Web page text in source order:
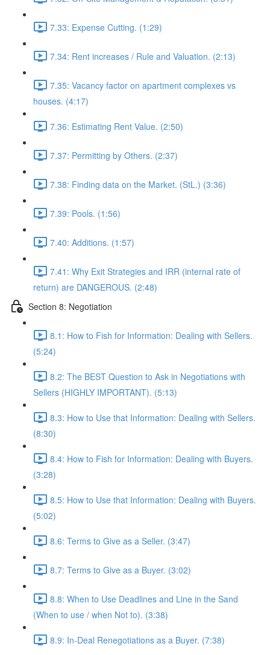
7.33: Expense Cutting. (1:29)
7.34: Rent increases / Rule and Valuation. (2:13)
7.35: Vacancy factor on apartment complexes vs
houses. (4:17)
7.36: Estimating Rent Value. (2:50)
7.37: Permitting by Others. (2:37)
7.38: Finding data on the Market. (StL.) (3:36)
7.39: Pools. (1:56)
7.40: Additions. (1:57)
7.41: Why Exit Strategies and IRR (internal rate of
return) are DANGEROUS. (2:48)
Section 8: Negotiation
8.1: How to Fish for Information: Dealing with Sellers.
(5:24)
8.2: The BEST Question to Ask in Negotiations with
Sellers (HIGHLY IMPORTANT). (5:13)
8.3: How to Use that Information: Dealing with Sellers.
(8:30)
8.4: How to Fish for Information: Dealing with Buyers.
(3:28)
8.5: How to Use that Information: Dealing with Buyers.
(5:02)
8.6: Terms to Give as a Seller. (3:47)
8.7: Terms to Give as a Buyer. (3:02)
8.8: When to Use Deadlines and Line in the Sand
(When to use / when Not to). (3:38)
8.9: In-Deal Renegotiations as a Buyer. (7:38)